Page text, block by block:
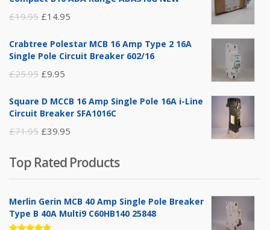
£19.95 Original
was:
£14.95
is:
Crabtree Polestar MCB 16 Amp Type 2 16A
Single Pole Circuit Breaker 602/16
£25.95 Original
was:
£9.95
is:
Square D MCCB 16 Amp Single Pole 16A i-Line
Circuit Breaker SFA1016C
£71.95 Original
was:
£71.95.
£39.95
is:
£39.95.
Top Rated Products
Merlin Gerin MCB 40 Amp Single Pole Breaker
Type B 40A Multi9 C60HB140 25848